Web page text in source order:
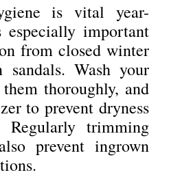
is vital year-
especially important
from closed winter
sandals. Wash your
thoroughly, and
to prevent dryness
Regularly trimming
prevent ingrown